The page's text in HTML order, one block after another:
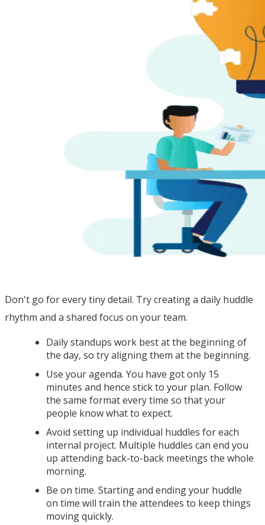
Don't go for every tiny detail. Try creating a daily huddle
rhythm and a shared focus on your team.
Daily standups work best at the beginning of
the day, so try aligning them at the beginning.
Use your agenda. You have got only 15
minutes and hence stick to your plan. Follow
the same format every time so that your
people know what to expect.
Avoid setting up individual huddles for each
internal project. Multiple huddles can end you
up attending back-to-back meetings the whole
morning.
Be on time. Starting and ending your huddle
on time will train the attendees to keep things
moving quickly.